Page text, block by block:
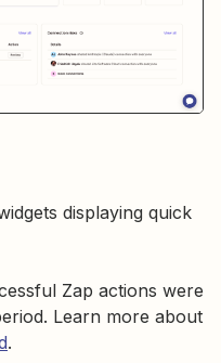
displaying quick
Zap actions were
Learn more about
.